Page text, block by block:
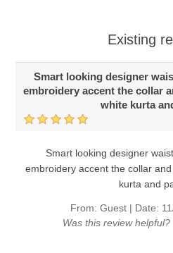
Existing
Smart looking designer
embroidery accent the collar
white kurta
Smart looking designer
embroidery accent the collar
kurta and
From: Guest | Date:
Was this review helpful?